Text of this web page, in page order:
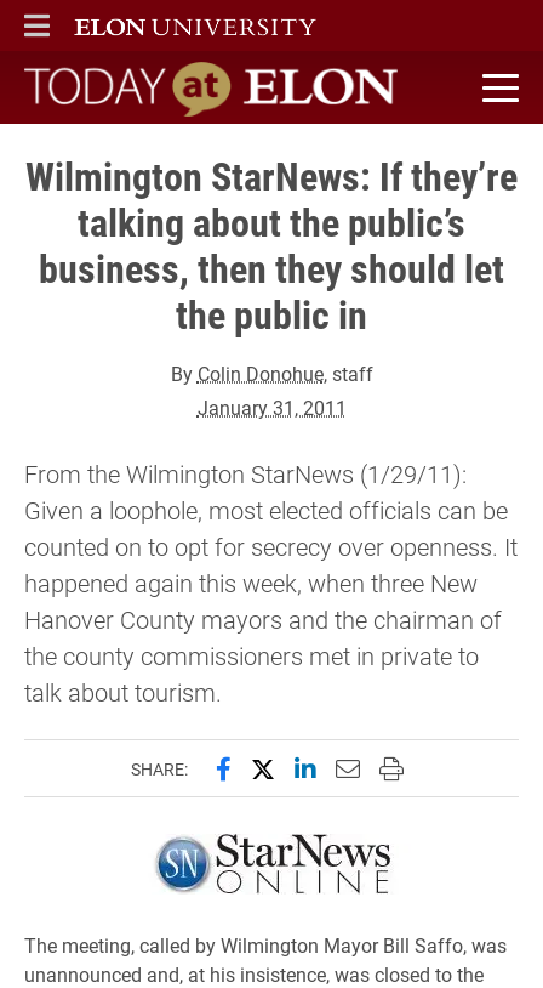
ELON
MAIN MENU
Today at Elon home
Wilmington StarNews: If they’re
talking about the public’s
business, then they should let
the public in
By Colin Donohue, staff
January 31, 2011
From the Wilmington StarNews (1/29/11):
Given a loophole, most elected officials can be
counted on to opt for secrecy over openness. It
happened again this week, when three New
Hanover County mayors and the chairman of
the county commissioners met in private to
talk about tourism.
SHARE: Share this page on Facebook
Share this page on X
Share this page on
Email this page to
Print this page
The meeting, called by Wilmington Mayor Bill Saffo, was
unannounced and, at his insistence, was closed to the